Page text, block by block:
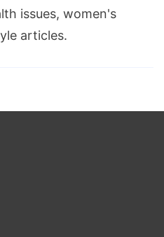
issues, women's
articles.